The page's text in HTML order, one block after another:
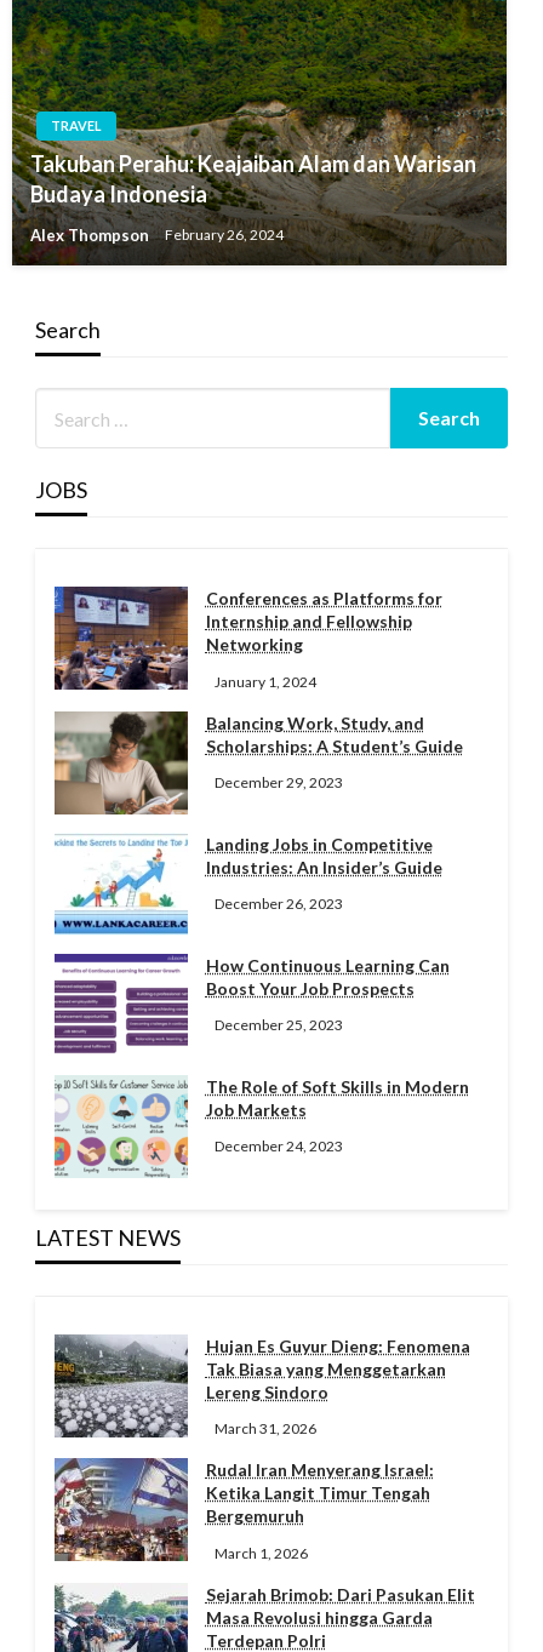
TRAVEL
Takuban Perahu: Keajaiban Alam dan Warisan
Budaya Indonesia
Alex Thompson February 26, 2024
Search
JOBS
Conferences as Platforms for
Internship and Fellowship
Networking
January 1, 2024
Balancing Work, Study, and
Scholarships: A Student’s Guide
December 29, 2023
Landing Jobs in Competitive
Industries: An Insider’s Guide
December 26, 2023
How Continuous Learning Can
Boost Your Job Prospects
December 25, 2023
The Role of Soft Skills in Modern
Job Markets
December 24, 2023
LATEST NEWS
Hujan Es Guyur Dieng: Fenomena
Tak Biasa yang Menggetarkan
Lereng Sindoro
March 31, 2026
Rudal Iran Menyerang Israel:
Ketika Langit Timur Tengah
Bergemuruh
March 1, 2026
Sejarah Brimob: Dari Pasukan Elit
Masa Revolusi hingga Garda
Terdepan Polri